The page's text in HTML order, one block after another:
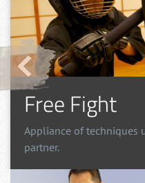
Free Fight
Appliance of techniques
partner.